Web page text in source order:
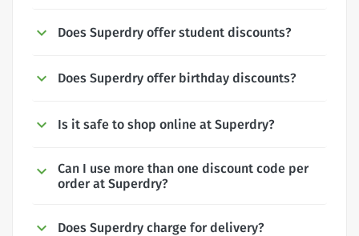
Does Superdry offer student discounts?
Does Superdry offer birthday discounts?
Is it safe to shop online at Superdry?
Can I use more than one discount code per
order at Superdry?
Does Superdry charge for delivery?